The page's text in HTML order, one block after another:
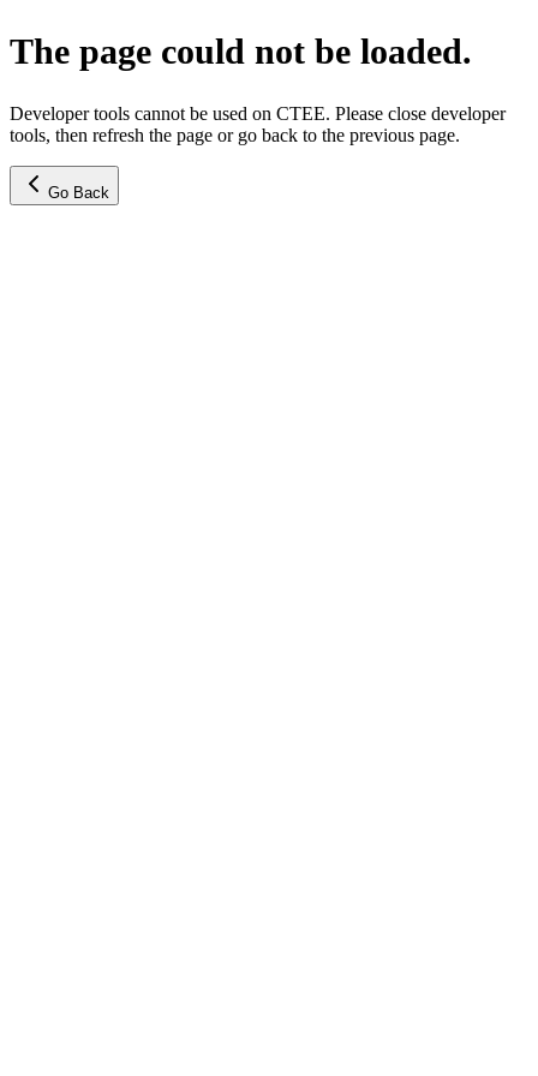
The page could not be loaded.
Developer tools cannot be used on CTEE. Please close developer
tools, then refresh the page or go back to the previous page.
Go Back